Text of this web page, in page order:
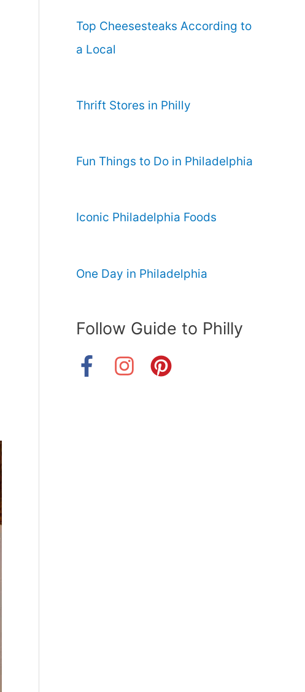
Top Cheesesteaks According to
a Local
Thrift Stores in Philly
Fun Things to Do in Philadelphia
Iconic Philadelphia Foods
One Day in Philadelphia
Follow Guide to Philly